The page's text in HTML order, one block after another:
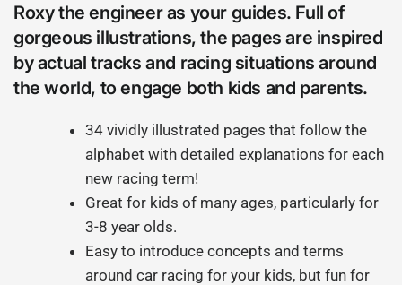
Roxy the engineer as your guides. Full of
gorgeous illustrations, the pages are inspired
by actual tracks and racing situations around
the world, to engage both kids and parents.
34 vividly illustrated pages that follow the
alphabet with detailed explanations for each
new racing term!
Great for kids of many ages, particularly for
3-8 year olds.
Easy to introduce concepts and terms
around car racing for your kids, but fun for